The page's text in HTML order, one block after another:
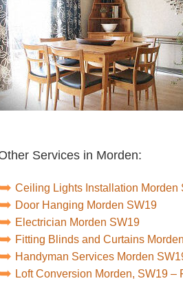
Services in Morden:
Ceiling Lights Installation Morden
Door Hanging Morden SW19
Electrician Morden SW19
Fitting Blinds and Curtains
Handyman Services Morden
Loft Conversion Morden, SW19 –